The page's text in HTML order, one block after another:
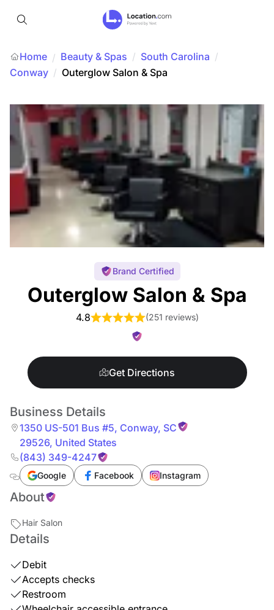
Home / Beauty & Spas / South Carolina /
Conway / Outerglow Salon & Spa
Brand Certified
Outerglow Salon & Spa
4.8 (251 reviews)
Get Directions
Business Details
1350 US-501 Bus #5, Conway, SC
29526, United States
(843) 349-4247
Google Facebook Instagram
About
Hair Salon
Details
Debit
Accepts checks
Restroom